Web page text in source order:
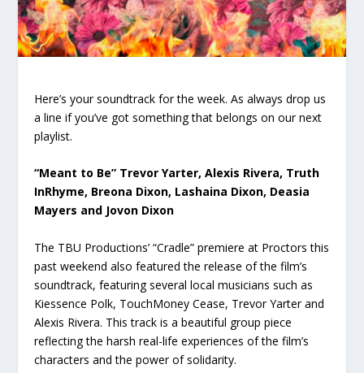
Here’s your soundtrack for the week. As always drop us
a line if you’ve got something that belongs on our next
playlist.
“Meant to Be” Trevor Yarter, Alexis Rivera, Truth
InRhyme, Breona Dixon, Lashaina Dixon, Deasia
Mayers and Jovon Dixon
The TBU Productions’ “Cradle” premiere at Proctors this
past weekend also featured the release of the film’s
soundtrack, featuring several local musicians such as
Kiessence Polk, TouchMoney Cease, Trevor Yarter and
Alexis Rivera. This track is a beautiful group piece
reflecting the harsh real-life experiences of the film’s
characters and the power of solidarity.